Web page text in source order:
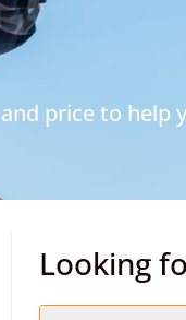
price to help
Looking